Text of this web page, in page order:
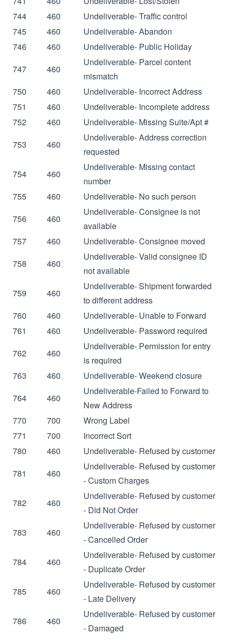
744
460
Undeliverable- Traffic control
745
460
Undeliverable- Abandon
746
460
Undeliverable- Public Holiday
747
460
Undeliverable- Parcel content
mismatch
750
460
Undeliverable- Incorrect Address
751
460
Undeliverable- Incomplete address
752
460
Undeliverable- Missing Suite/Apt #
753
460
Undeliverable- Address correction
requested
754
460
Undeliverable- Missing contact
number
755
460
Undeliverable- No such person
756
460
Undeliverable- Consignee is not
available
757
460
Undeliverable- Consignee moved
758
460
Undeliverable- Valid consignee ID
not available
759
460
Undeliverable- Shipment forwarded
to different address
760
460
Undeliverable- Unable to Forward
761
460
Undeliverable- Password required
762
460
Undeliverable- Permission for entry
is required
763
460
Undeliverable- Weekend closure
764
460
Undeliverable-Failed to Forward to
New Address
770
700
Wrong Label
771
700
Incorrect Sort
780
460
Undeliverable- Refused by customer
781
460
Undeliverable- Refused by customer
- Custom Charges
782
460
Undeliverable- Refused by customer
- Did Not Order
783
460
Undeliverable- Refused by customer
- Cancelled Order
784
460
Undeliverable- Refused by customer
- Duplicate Order
785
460
Undeliverable- Refused by customer
- Late Delivery
786
460
Undeliverable- Refused by customer
- Damaged